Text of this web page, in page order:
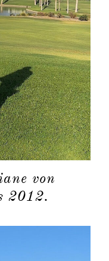
von
2012.
shop
contact